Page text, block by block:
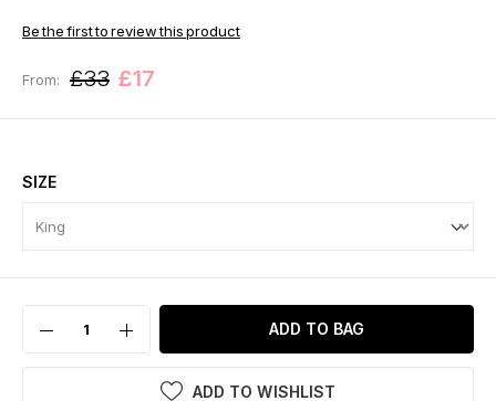
Be the first to review this product
From: £33 £17
SIZE
ADD TO BAG
ADD TO WISHLIST